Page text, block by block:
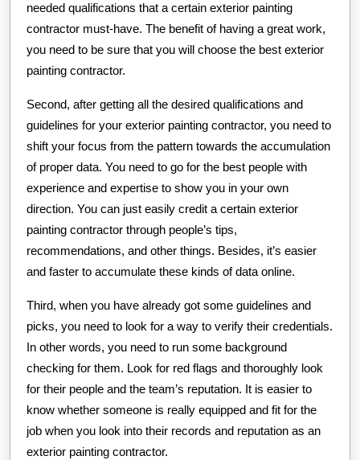
needed qualifications that a certain exterior painting
contractor must-have. The benefit of having a great work,
you need to be sure that you will choose the best exterior
painting contractor.
Second, after getting all the desired qualifications and
guidelines for your exterior painting contractor, you need to
shift your focus from the pattern towards the accumulation
of proper data. You need to go for the best people with
experience and expertise to show you in your own
direction. You can just easily credit a certain exterior
painting contractor through people’s tips,
recommendations, and other things. Besides, it’s easier
and faster to accumulate these kinds of data online.
Third, when you have already got some guidelines and
picks, you need to look for a way to verify their credentials.
In other words, you need to run some background
checking for them. Look for red flags and thoroughly look
for their people and the team’s reputation. It is easier to
know whether someone is really equipped and fit for the
job when you look into their records and reputation as an
exterior painting contractor.